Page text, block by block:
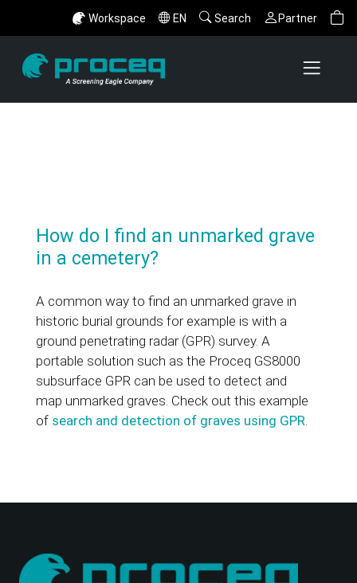
Workspace EN Search Partner
How do I find an unmarked grave
in a cemetery?
A common way to find an unmarked grave in
historic burial grounds for example is with a
ground penetrating radar (GPR) survey. A
portable solution such as the Proceq GS8000
subsurface GPR can be used to detect and
map unmarked graves. Check out this example
of search and detection of graves using GPR.